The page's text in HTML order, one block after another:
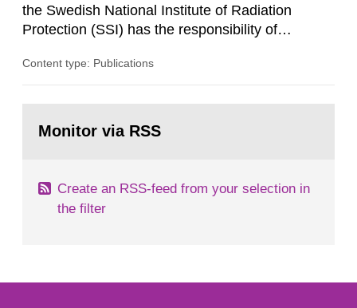
the Swedish National Institute of Radiation
Protection (SSI) has the responsibility of
both from SSI and from other authorities.
task force convened at 1030 am. A large number
Content type: Publications
page:Monitor via RSS
Create an RSS-feed from your selection in
the filter